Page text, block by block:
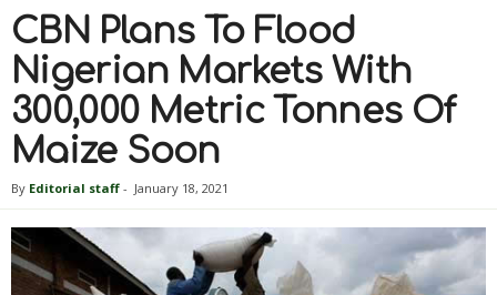
CBN Plans To Flood
Nigerian Markets With
300,000 Metric Tonnes Of
Maize Soon
By Editorial staff - January 18, 2021